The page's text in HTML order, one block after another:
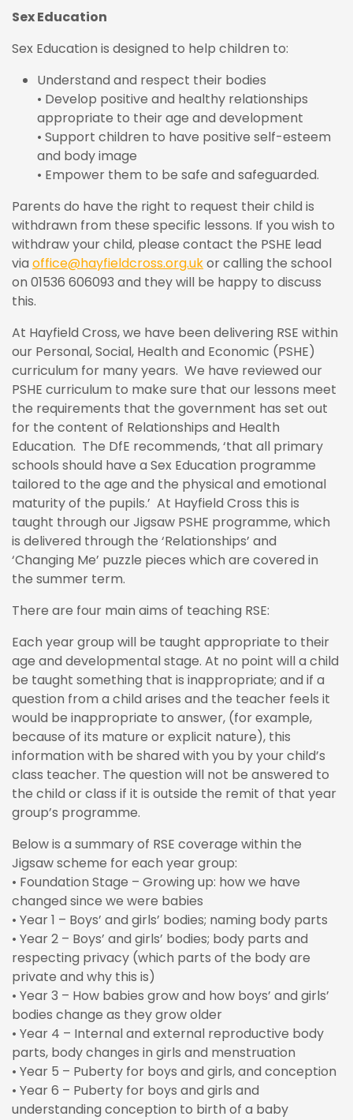
Sex Education
Sex Education is designed to help children to:
Understand and respect their bodies
• Develop positive and healthy relationships
appropriate to their age and development
• Support children to have positive self-esteem
and body image
• Empower them to be safe and safeguarded.
Parents do have the right to request their child is
withdrawn from these specific lessons. If you wish to
withdraw your child, please contact the PSHE lead
via office@hayfieldcross.org.ukor calling the school
on 01536 606093 and they will be happy to discuss
this.
At Hayfield Cross, we have been delivering RSE within
our Personal, Social, Health and Economic (PSHE)
curriculum for many years. We have reviewed our
PSHE curriculum to make sure that our lessons meet
the requirements that the government has set out
for the content of Relationships and Health
Education. The DfE recommends, ‘that all primary
schools should have a Sex Education programme
tailored to the age and the physical and emotional
maturity of the pupils.’ At Hayfield Cross this is
taught through our Jigsaw PSHE programme, which
is delivered through the ‘Relationships’ and
‘Changing Me’ puzzle pieces which are covered in
the summer term.
There are four main aims of teaching RSE:
Each year group will be taught appropriate to their
age and developmental stage. At no point will a child
be taught something that is inappropriate; and if a
question from a child arises and the teacher feels it
would be inappropriate to answer, (for example,
because of its mature or explicit nature), this
information with be shared with you by your child’s
class teacher. The question will not be answered to
the child or class if it is outside the remit of that year
group’s programme.
Below is a summary of RSE coverage within the
Jigsaw scheme for each year group:
• Foundation Stage – Growing up: how we have
changed since we were babies
• Year 1 – Boys’ and girls’ bodies; naming body parts
• Year 2 – Boys’ and girls’ bodies; body parts and
respecting privacy (which parts of the body are
private and why this is)
• Year 3 – How babies grow and how boys’ and girls’
bodies change as they grow older
• Year 4 – Internal and external reproductive body
parts, body changes in girls and menstruation
• Year 5 – Puberty for boys and girls, and conception
• Year 6 – Puberty for boys and girls and
understanding conception to birth of a baby